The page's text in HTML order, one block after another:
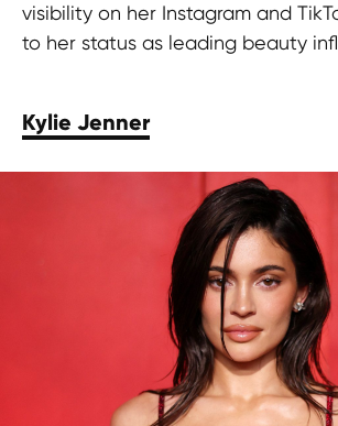
visibility on her Instagram and
to her status as leading beauty
Kylie Jenner